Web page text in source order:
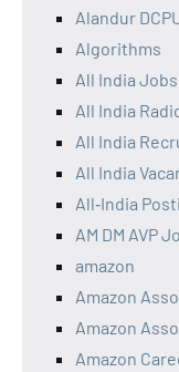
Alandur
Algorithms
All India Jobs
All India
All India
All India
All‑India
AM DM AVP
amazon
Amazon
Amazon
Amazon